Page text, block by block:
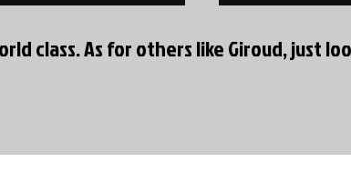
class. As for others like Giroud, just